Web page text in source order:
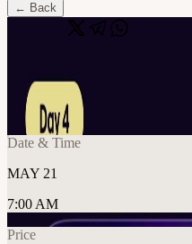
← Back
The Institutional
Dubai, United Arab Emirates
Date & Time
MAY 21
7:00 AM
Price